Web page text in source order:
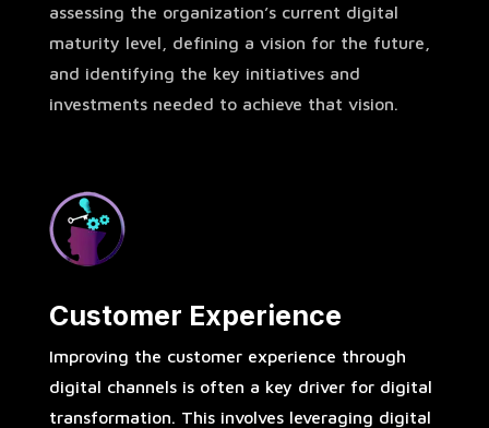
assessing the organization’s current digital
maturity level, defining a vision for the future,
and identifying the key initiatives and
investments needed to achieve that vision.
Customer Experience
Improving the customer experience through
digital channels is often a key driver for digital
transformation. This involves leveraging digital